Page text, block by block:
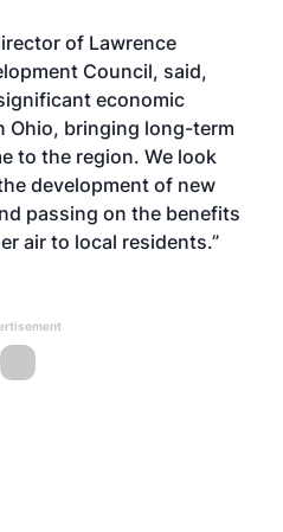
of Lawrence
Council, said,
economic
Ohio, bringing long-term
to the region. We look
development of new
passing on the benefits
air to local residents.”